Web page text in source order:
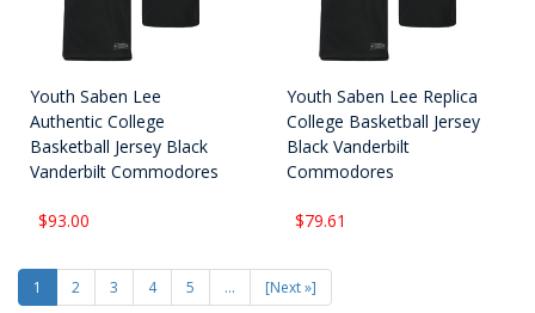
Youth Saben Lee
Authentic College
Basketball Jersey Black
Vanderbilt Commodores
$93.00
Youth Saben Lee Replica
College Basketball Jersey
Black Vanderbilt
Commodores
$79.61
1 2 3 4 5 ...
[Next »]